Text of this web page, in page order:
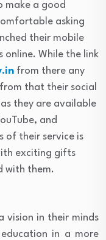
make a good
asking
their mobile
online. While the link
from there any
that their social
they are available
and
of their service is
exciting gifts
with them.
vision in their minds
in a more